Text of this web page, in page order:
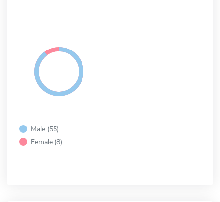
Male (55)
Female (8)